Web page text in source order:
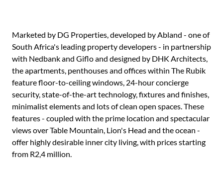
Marketed by DG Properties, developed by Abland - one of
South Africa's leading property developers - in partnership
with Nedbank and Giflo and designed by DHK Architects,
the apartments, penthouses and offices within The Rubik
feature floor-to-ceiling windows, 24-hour concierge
security, state-of-the-art technology, fixtures and finishes,
minimalist elements and lots of clean open spaces. These
features - coupled with the prime location and spectacular
views over Table Mountain, Lion's Head and the ocean -
offer highly desirable inner city living, with prices starting
from R2,4 million.